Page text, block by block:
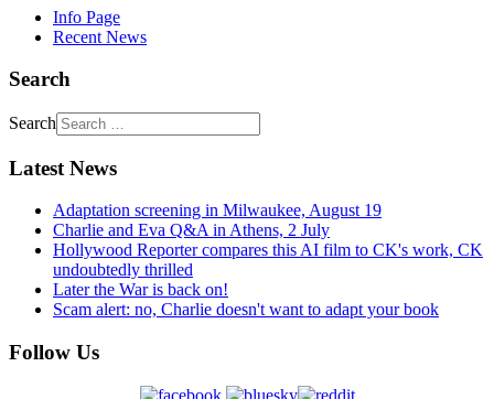
Info Page
Recent News
Search
Search
Latest News
Adaptation screening in Milwaukee, August 19
Charlie and Eva Q&A in Athens, 2 July
Hollywood Reporter compares this AI film to CK's work, CK
undoubtedly thrilled
Later the War is back on!
Scam alert: no, Charlie doesn't want to adapt your book
Follow Us